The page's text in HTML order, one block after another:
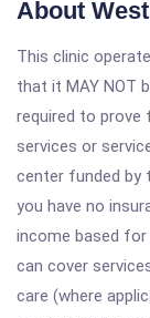
About
This clinic
that it MAY NOT
required to prove
services or
center funded by
you have no
income based
can cover
care (where